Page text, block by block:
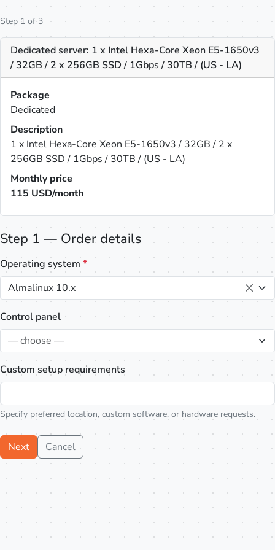
Step 1 of 3
Dedicated server: 1 x Intel Hexa-Core Xeon E5-1650v3
/ 32GB / 2 x 256GB SSD / 1Gbps / 30TB / (US - LA)
Package
Dedicated
Description
1 x Intel Hexa-Core Xeon E5-1650v3 / 32GB / 2 x
256GB SSD / 1Gbps / 30TB / (US - LA)
Monthly price
115 USD/month
Step 1 — Order details
Operating system *
Almalinux 10.x
Control panel
— choose —
Custom setup requirements
Specify preferred location, custom software, or hardware requests.
Next Cancel